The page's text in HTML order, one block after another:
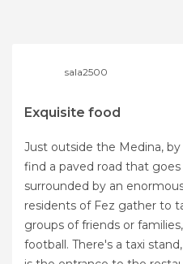
sala2500
Exquisite food
Just outside the Medina,
find a paved road that
surrounded by an
residents of Fez gather to
groups of friends or
football. There's a taxi